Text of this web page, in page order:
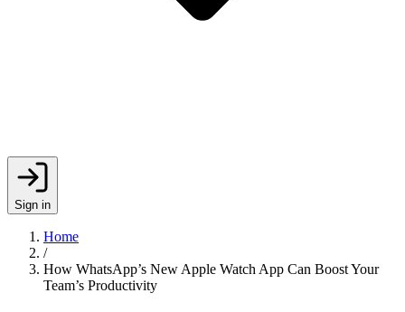
Sign in
Home
/
How WhatsApp’s New Apple Watch App Can Boost Your
Team’s Productivity